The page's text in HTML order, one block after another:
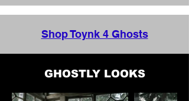
Shop Toynk 4 Ghosts
GHOSTLY LOOKS